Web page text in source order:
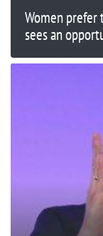
Women prefer
sees an